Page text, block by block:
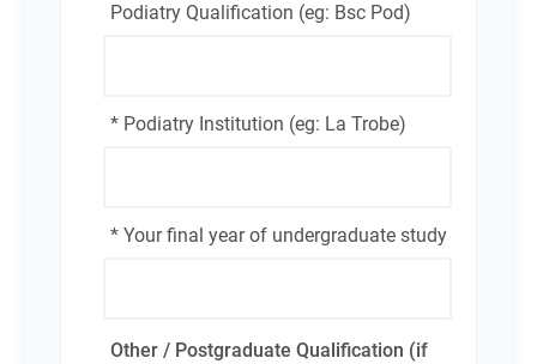
Podiatry Qualification (eg: Bsc Pod)
* Podiatry Institution (eg: La Trobe)
* Your final year of undergraduate study
Other / Postgraduate Qualification (if